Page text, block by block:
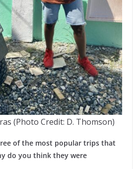
(Photo Credit: D. Thomson)
of the most popular trips that
do you think they were